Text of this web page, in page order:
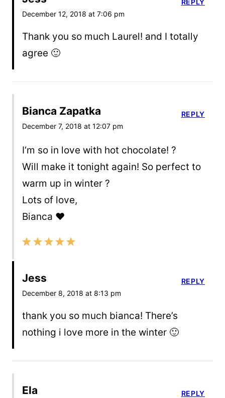
December 12, 2018 at 7:06 pm
Thank you so much Laurel! and I totally
agree 🙂
Bianca Zapatka
December 7, 2018 at 12:07 pm
I‘m so in love with hot chocolate! ?
Will make it tonight again! So perfect to
warm up in winter ?
Lots of love,
Bianca ❤️
REPLY
Jess
December 8, 2018 at 8:13 pm
thank you so much bianca! There’s
nothing i love more in the winter 🙂
REPLY
Ela REPLY